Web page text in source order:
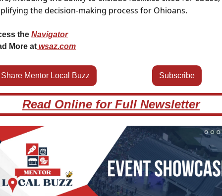
the decision-making process for Ohioans.
the Navigator
More at wsaz.com
Share Mentor Local Buzz Subscribe
Read Online for Full Newsletter